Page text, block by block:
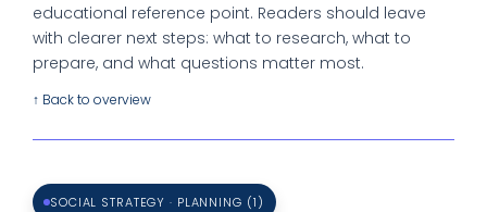
educational reference point. Readers should leave
with clearer next steps: what to research, what to
prepare, and what questions matter most.
↑ Back to overview
SOCIAL STRATEGY · PLANNING (1)